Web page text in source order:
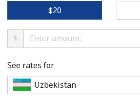
⁦$20⁩
$
See rates for